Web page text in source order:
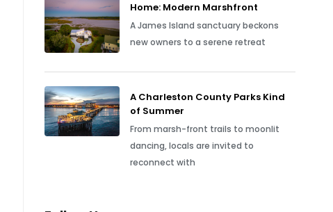
Home: Modern Marshfront
A James Island sanctuary beckons
new owners to a serene retreat
A Charleston County Parks Kind
of Summer
From marsh-front trails to moonlit
dancing, locals are invited to
reconnect with